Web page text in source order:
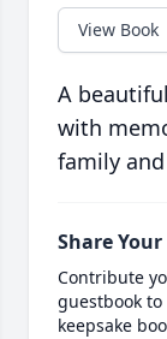
View Book
A
with
family
Share
Contribute
guestbook
keepsake